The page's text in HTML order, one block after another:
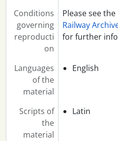
Conditions
governing
reproducti
on
Please see the
Railway
for further
Languages
of the
material
English
Scripts of
the
material
Latin